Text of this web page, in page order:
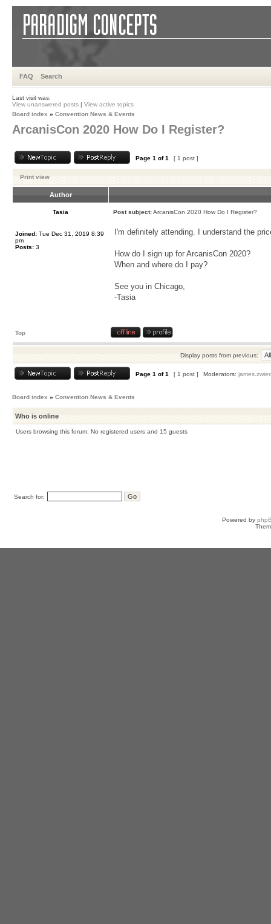
FAQ Search
Last visit was:
View unanswered posts | View active topics
Board index » Convention News & Events
ArcanisCon 2020 How Do I Register?
Page 1 of1 [ 1 post ]
Print view
Author
Tasia Post subject:ArcanisCon 2020 How Do I Register?
Joined: Tue Dec 31, 2019 8:39
pm
Posts: 3
I'm definitely attending. I understand the
How do I sign up for ArcanisCon 2020?
When and where do I pay?
See you in Chicago,
-Tasia
Top
Display posts from previous:
Page 1 of1 [ 1 post ] Moderators:
Board index » Convention News & Events
Who is online
Users browsing this forum: No registered users and 15 guests
Search for:
Powered by